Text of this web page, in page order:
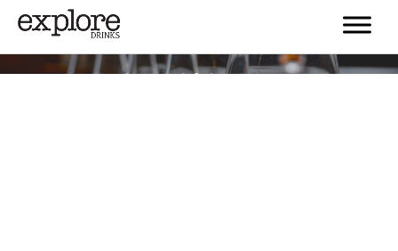
Tag:#explorewhisky